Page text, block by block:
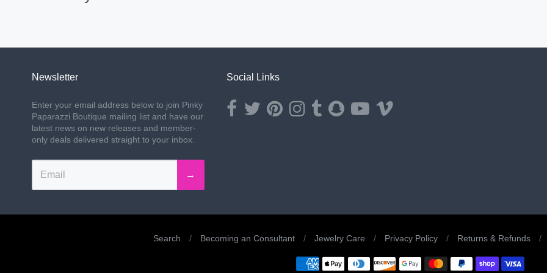
Newsletter
Enter your email address below to join Pinky
Paparazzi Boutique mailing list and have our
latest news on new releases and member-
only deals delivered straight to your inbox.
→
Social Links
Opens external website in a new window.
Opens external website in a new window.
Opens external website in a new window.
Opens external website in a new window.
Opens external website in a new window.
Opens external website in a new window.
Opens external website in a new window.
Search / Becoming an Consultant / Jewelry Care / Privacy Policy / Returns & Refunds /